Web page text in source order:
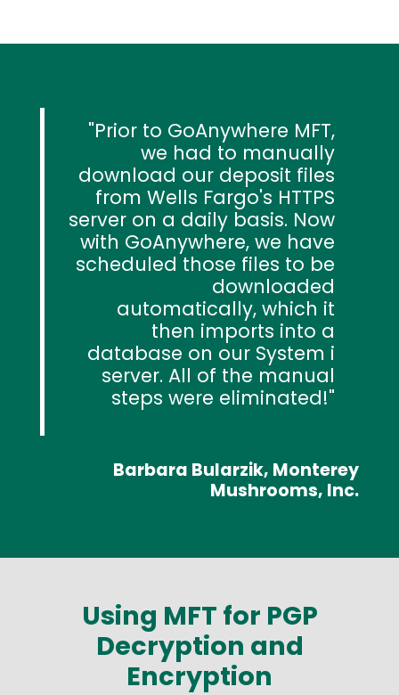
Prior to GoAnywhere MFT,
we had to manually
download our deposit files
from Wells Fargo's HTTPS
server on a daily basis. Now
with GoAnywhere, we have
scheduled those files to be
downloaded
automatically, which it
then imports into a
database on our System i
server. All of the manual
steps were eliminated!
Barbara Bularzik, Monterey
Mushrooms, Inc.
Using MFT for PGP
Decryption and
Encryption